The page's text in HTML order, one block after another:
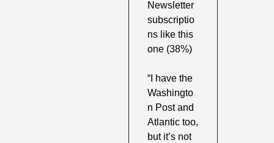
Newsletter
subscriptio
ns like this
one (38%)
“I have the
Washingto
n Post and
Atlantic too,
but it’s not